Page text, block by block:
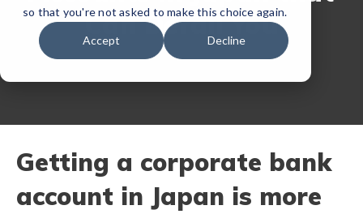
so that you're not asked to make this choice again.
Accept Decline
Can Derail You
Getting a corporate bank
account in Japan is more